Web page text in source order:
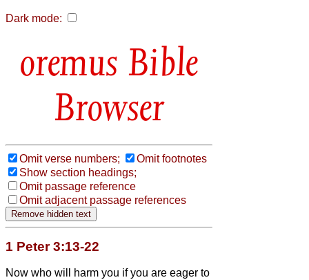
Dark mode:
Bible
Browser
Omit verse numbers;
Omit footnotes
Show section headings;
Omit passage reference
Omit adjacent passage references
1 Peter 3:13-22
Now who will harm you if you are eager to